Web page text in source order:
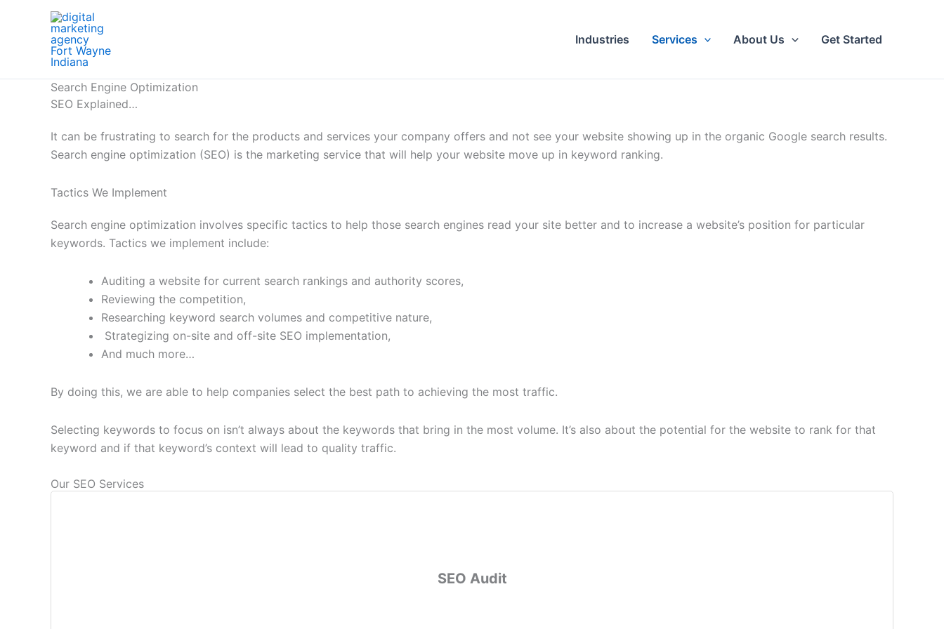
Industries Services About Us Get Started
Search Engine Optimization
SEO Explained…
It can be frustrating to search for the products and services your company offers and not see your website showing up in the organic Google search results.
Search engine optimization (SEO) is the marketing service that will help your website move up in keyword ranking.
Tactics We Implement
Search engine optimization involves specific tactics to help those search engines read your site better and to increase a website’s position for particular
keywords. Tactics we implement include:
Auditing a website for current search rankings and authority scores,
Reviewing the competition,
Researching keyword search volumes and competitive nature,
Strategizing on-site and off-site SEO implementation,
And much more…
By doing this, we are able to help companies select the best path to achieving the most traffic.
Selecting keywords to focus on isn’t always about the keywords that bring in the most volume. It’s also about the potential for the website to rank for that
keyword and if that keyword’s context will lead to quality traffic.
Our SEO Services
SEO Audit
SEO Audit